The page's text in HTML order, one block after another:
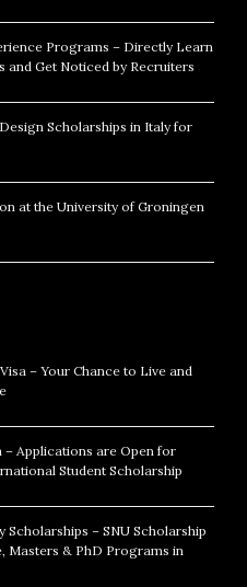
Programs – Directly Learn
and Get Noticed by Recruiters
Scholarships in Italy for
at the University of Groningen
– Your Chance to Live and
– Applications are Open for
Student Scholarship
Scholarships – SNU Scholarship
Masters & PhD Programs in